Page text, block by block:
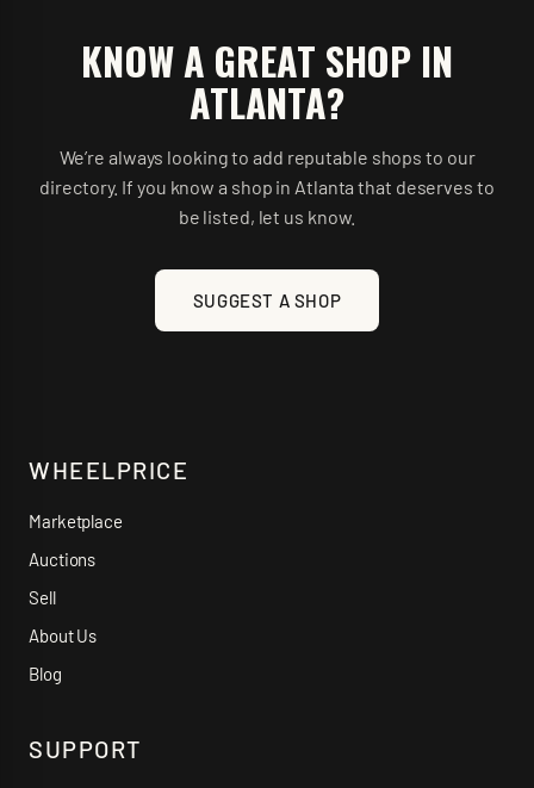
KNOW A GREAT SHOP IN
ATLANTA?
We’re always looking to add reputable shops to our
directory. If you know a shop in Atlanta that deserves to
be listed, let us know.
SUGGEST A SHOP
WHEELPRICE
Marketplace
Auctions
Sell
About Us
Blog
SUPPORT